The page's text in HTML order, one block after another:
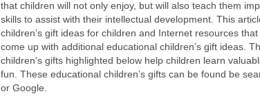
that children will not only enjoy, but will also teach them
skills to assist with their intellectual development. This
children’s gift ideas for children and Internet resources
come up with additional educational children’s gift ideas.
children's gifts highlighted below help children learn
fun. These educational children’s gifts can be found be
or Google.